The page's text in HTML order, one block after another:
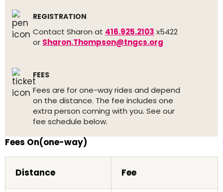
REGISTRATION
Contact Sharon at 416.925.2103 x5422
or Sharon.Thompson@tngcs.org
FEES
Fees are for one-way rides and depend
on the distance. The fee includes one
extra person coming with you. See our
fee schedule below.
Fees On(one-way)
Distance Fee